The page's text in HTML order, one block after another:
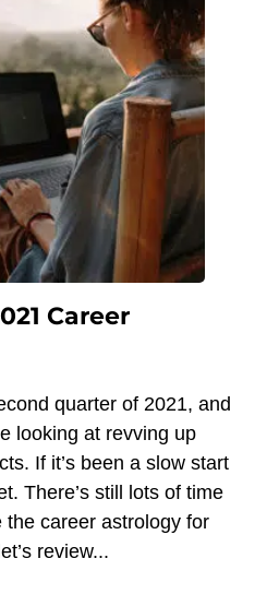
Career
quarter of 2021, and
looking at revving up
If it’s been a slow start
There’s still lots of time
the career astrology for
review